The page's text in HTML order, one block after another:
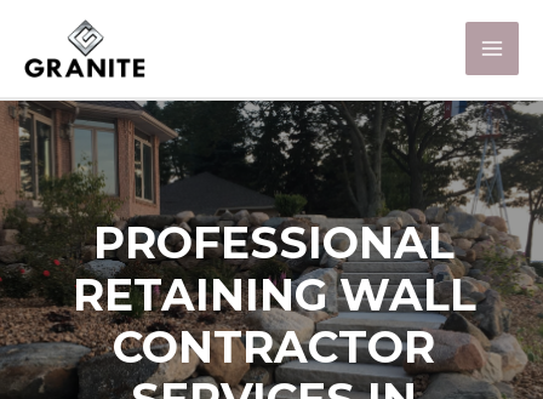
PROFESSIONAL
RETAINING WALL
CONTRACTOR